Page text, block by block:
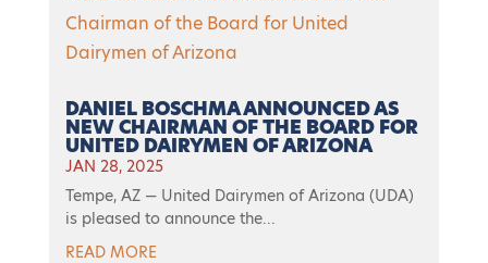
DANIEL BOSCHMA ANNOUNCED AS
NEW CHAIRMAN OF THE BOARD FOR
UNITED DAIRYMEN OF ARIZONA
JAN 28, 2025
Tempe, AZ — United Dairymen of Arizona (UDA)
is pleased to announce the...
READ MORE